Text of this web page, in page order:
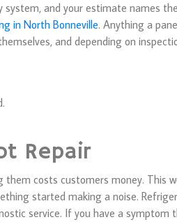
and your estimate names
in North Bonneville. Anything a
and depending on
Repair
costs customers money. This
started making a noise.
service. If you have a